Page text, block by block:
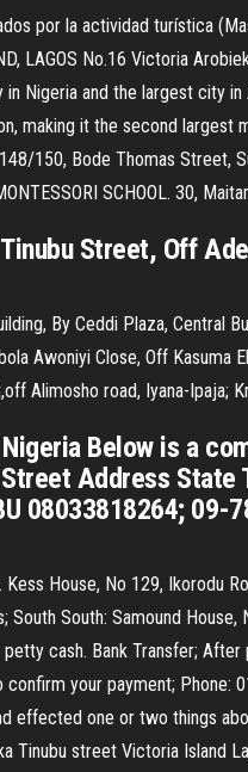
por la actividad turística
LAGOS No.16 Victoria
Nigeria and the largest city
making it the second largest
150, Bode Thomas
SCHOOL. 30,
Street, Off
By Ceddi Plaza, Central
Awoniyi Close, Off Kasuma
Alimosho road, Iyana-Ipaja;
Below is a
Address State
08033818264; 09-
House, No 129, Ikorodu
South: Samound House,
cash. Bank Transfer;
your payment; Phone:
effected one or two things
street Victoria Island